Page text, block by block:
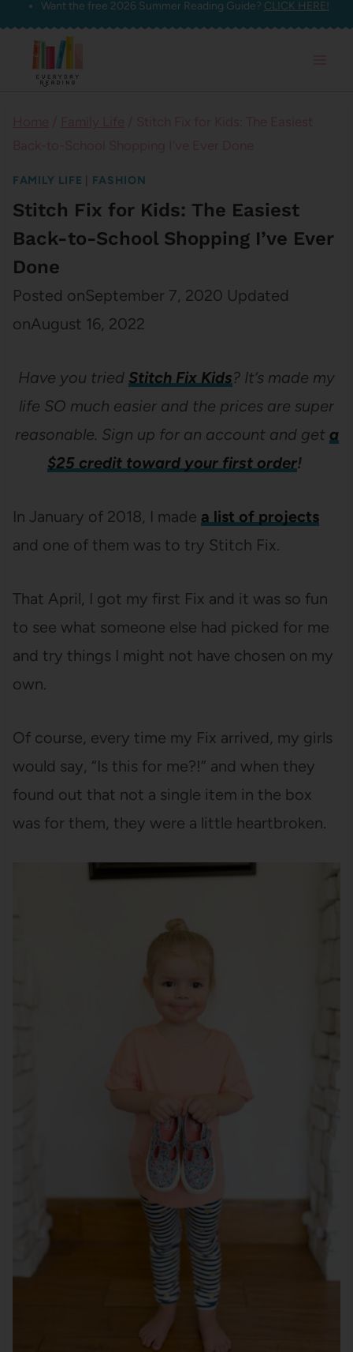
Skip
content
Want the free 2026 Summer Reading Guide? CLICK HERE!
FAMILY LIFE FASHION
Stitch Fix for Kids: The Easiest
Back-to-School Shopping I’ve Ever
Done
Posted onSeptember 7, 2020 Updated
onAugust 16, 2022
Have you tried Stitch Fix Kids? It’s made my
life SO much easier and the prices are super
reasonable. Sign up for an account and get a
$25 credit toward your first order!
In January of 2018, I made a list of projects
and one of them was to try Stitch Fix.
That April, I got my first Fix and it was so fun
to see what someone else had picked for me
and try things I might not have chosen on my
own.
Of course, every time my Fix arrived, my girls
would say, “Is this for me?!” and when they
found out that not a single item in the box
was for them, they were a little heartbroken.